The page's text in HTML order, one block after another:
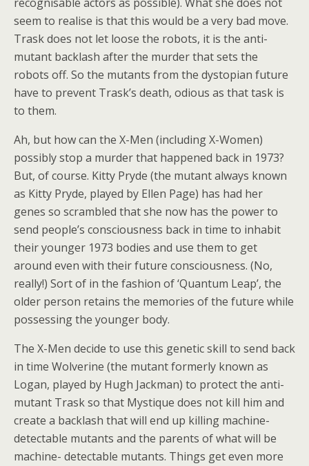
seem to realise is that this would be a very bad move.
Trask does not let loose the robots, it is the anti-
mutant backlash after the murder that sets the
robots off. So the mutants from the dystopian future
have to prevent Trask’s death, odious as that task is
to them.
Ah, but how can the X-Men (including X-Women)
possibly stop a murder that happened back in 1973?
But, of course. Kitty Pryde (the mutant always known
as Kitty Pryde, played by Ellen Page) has had her
genes so scrambled that she now has the power to
send people’s consciousness back in time to inhabit
their younger 1973 bodies and use them to get
around even with their future consciousness. (No,
really!) Sort of in the fashion of ‘Quantum Leap’, the
older person retains the memories of the future while
possessing the younger body.
The X-Men decide to use this genetic skill to send back
in time Wolverine (the mutant formerly known as
Logan, played by Hugh Jackman) to protect the anti-
mutant Trask so that Mystique does not kill him and
create a backlash that will end up killing machine-
detectable mutants and the parents of what will be
machine- detectable mutants. Things get even more